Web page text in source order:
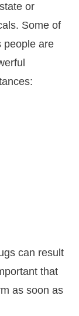
or
Some of
people are
can result
that
as soon as